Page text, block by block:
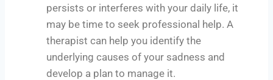
persists or interferes with your daily life, it
may be time to seek professional help. A
therapist can help you identify the
underlying causes of your sadness and
develop a plan to manage it.